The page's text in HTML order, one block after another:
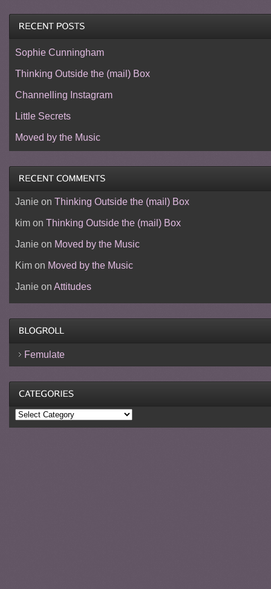
Sophie Cunningham
Thinking Outside the (mail) Box
Channelling Instagram
Little Secrets
Moved by the Music
Janieon Thinking Outside the (mail) Box
kimon Thinking Outside the (mail) Box
Janieon Moved by the Music
Kimon Moved by the Music
Janieon Attitudes
Femulate
Categories